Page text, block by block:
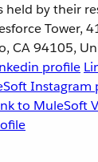
held by their
Tower,
CA 94105,
profile
Instagram
to MuleSoft